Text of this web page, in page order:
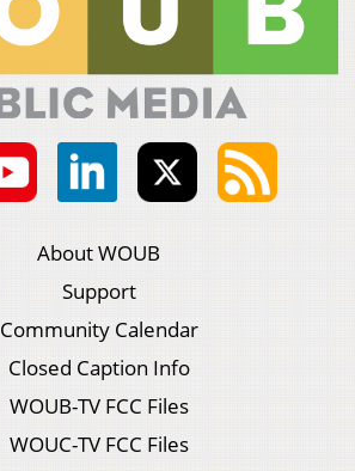
About WOUB
Support
Community Calendar
Closed Caption Info
WOUB-TV FCC Files
WOUC-TV FCC Files